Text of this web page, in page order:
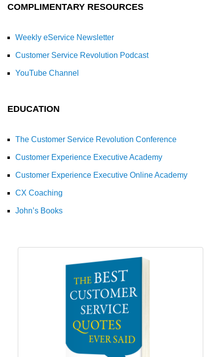
COMPLIMENTARY RESOURCES
Weekly eService Newsletter
Customer Service Revolution Podcast
YouTube Channel
EDUCATION
The Customer Service Revolution Conference
Customer Experience Executive Academy
Customer Experience Executive Online Academy
CX Coaching
John’s Books